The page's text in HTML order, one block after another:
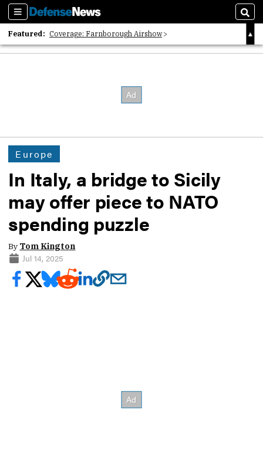
Sections
Featured: Coverage: Farnborough Airshow
2026 Strategic Architects List
Europe
In Italy, a bridge to Sicily
may offer piece to NATO
spending puzzle
By Tom Kington
Jul 14, 2025